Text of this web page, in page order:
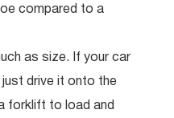
compared to a
as size. If your car
just drive it onto the
forklift to load and